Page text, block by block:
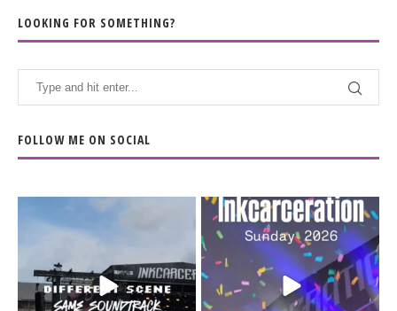
LOOKING FOR SOMETHING?
FOLLOW ME ON SOCIAL
When the scenery
soundtrack does...
16 4
Heart full, body depleted.
10/10 would do it...
110 9